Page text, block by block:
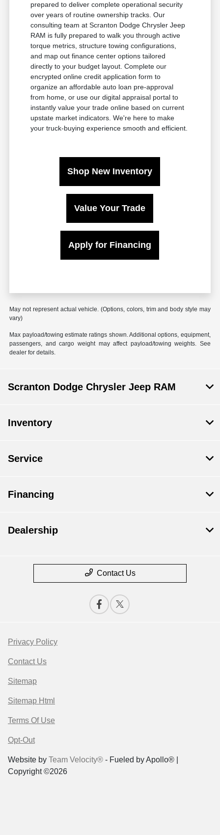
prepared to deliver complete operational security
over years of routine ownership tracks. Our
consulting team at Scranton Dodge Chrysler Jeep
RAM is fully prepared to walk you through active
torque metrics, structure towing configurations,
and map out finance center options tailored
directly to your budget layout. Complete our
encrypted online credit application form to
organize an affordable auto loan pre-approval
from home, or use our digital appraisal portal to
instantly value your trade online based on current
upstate market indicators. We're here to make
your truck-buying experience smooth and efficient.
Shop New Inventory
Value Your Trade
Apply for Financing
May not represent actual vehicle. (Options, colors, trim and body style may
vary)
Max payload/towing estimate ratings shown. Additional options, equipment,
passengers, and cargo weight may affect payload/towing weights. See
dealer for details.
Scranton Dodge Chrysler Jeep RAM
Inventory
Service
Financing
Dealership
Contact Us
Privacy Policy
Contact Us
Sitemap
Sitemap Html
Terms Of Use
Opt-Out
Website by Team Velocity® - Fueled by Apollo® |
Copyright ©2026